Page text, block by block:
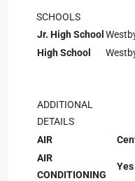
SCHOOLS
Jr. High School
High School
ADDITIONAL
DETAILS
AIR
AIR
CONDITIONING
Yes